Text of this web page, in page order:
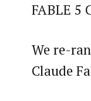
FABLE 5
We re-
Claude